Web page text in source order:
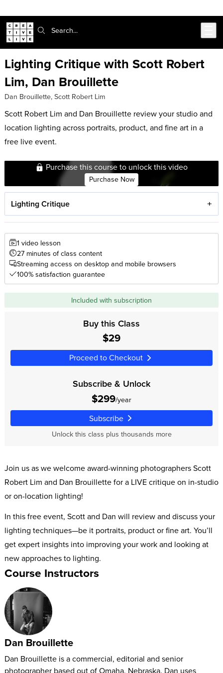
Search:
Lighting Critique with Scott Robert
Lim, Dan Brouillette
Dan Brouillette, Scott Robert Lim
Scott Robert Lim and Dan Brouillette review your studio and
location lighting across portraits, product, and fine art in a
free live event.
Lighting Critique
Purchase this course to unlock this video
Purchase Now
1 video lesson
27 minutes of class content
Streaming access on desktop and mobile browsers
100% satisfaction guarantee
Included with subscription
Buy this Class
$29
Proceed to Checkout
Subscribe & Unlock
$299/year
Subscribe
Unlock this class plus thousands more
Join us as we welcome award-winning photographers Scott
Robert Lim and Dan Brouillette for a LIVE critique on in-studio
or on-location lighting!
In this free event, Scott and Dan will review and discuss your
lighting techniques—be it portraits, product or fine art. You’ll
get expert insights into improving your work and looking at
new approaches to lighting.
Course Instructors
Dan Brouillette
Dan Brouillette is a commercial, editorial and senior
photographer based out of Omaha, Nebraska. Dan uses